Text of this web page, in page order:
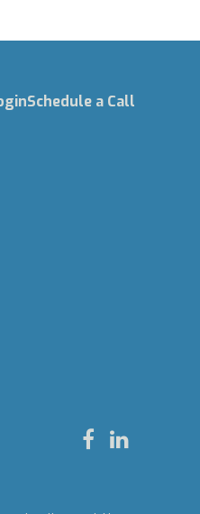
Schedule a Call